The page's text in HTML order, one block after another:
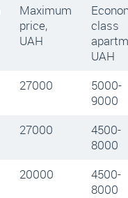
Maximum
price,
UAH
class
UAH
27000
5000-
9000
27000
4500-
8000
20000
4500-
8000